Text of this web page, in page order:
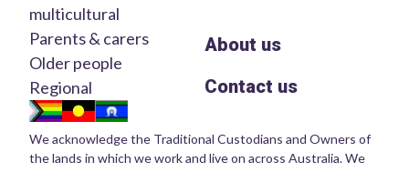
multicultural
Parents & carers
Older people
Regional
About us
Contact us
We acknowledge the Traditional Custodians and Owners of
the lands in which we work and live on across Australia. We